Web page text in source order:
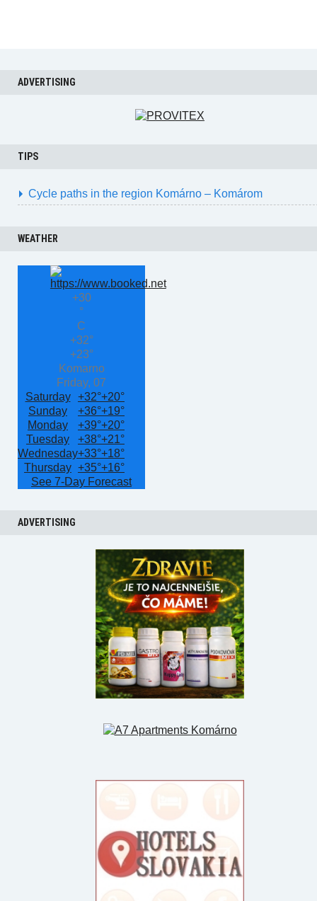
ADVERTISING
TIPS
Cycle paths in the region Komárno – Komárom
WEATHER
+30
°
C
+32°
+23°
Komarno
Friday, 07
Saturday
+32°+20°
Sunday
+36°+19°
Monday
+39°+20°
Tuesday
+38°+21°
Wednesday+33°+18°
Thursday +35°+16°
See 7-Day Forecast
ADVERTISING